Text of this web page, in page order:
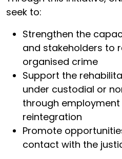
seek to:
Strengthen the
and stakeholders to
organised crime
Support the
under custodial or
through
reintegration
Promote
contact with the